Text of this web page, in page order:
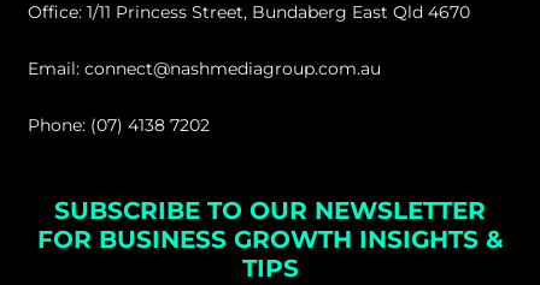
Office: 1/11 Princess Street, Bundaberg East Qld 4670
Email: connect@nashmediagroup.com.au
Phone: (07) 4138 7202
SUBSCRIBE TO OUR NEWSLETTER
FOR BUSINESS GROWTH INSIGHTS &
TIPS